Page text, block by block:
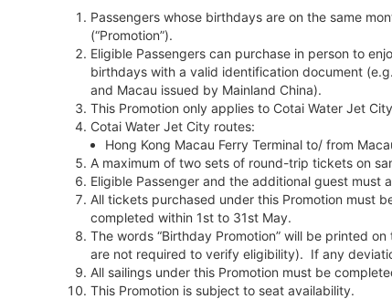
Passengers whose birthdays are on the same
(“Promotion”).
Eligible Passengers can purchase in person to
birthdays with a valid identification document
and Macau issued by Mainland China).
This Promotion only applies to Cotai Water Jet
Cotai Water Jet City routes:
Hong Kong Macau Ferry Terminal to/ from
A maximum of two sets of round-trip tickets on
Eligible Passenger and the additional guest
All tickets purchased under this Promotion must
completed within 1st to 31st May.
The words “Birthday Promotion” will be printed
are not required to verify eligibility). If any
All sailings under this Promotion must be
This Promotion is subject to seat availability.